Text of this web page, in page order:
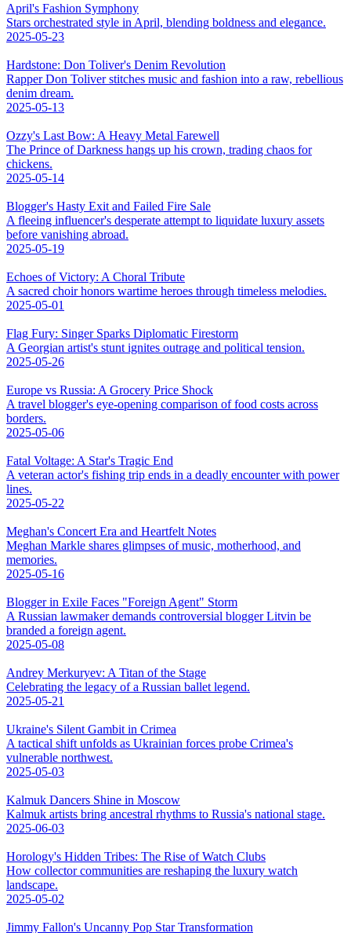
April's Fashion Symphony
Stars orchestrated style in April, blending boldness and elegance.
2025-05-23
Hardstone: Don Toliver's Denim Revolution
Rapper Don Toliver stitches music and fashion into a raw, rebellious
denim dream.
2025-05-13
Ozzy's Last Bow: A Heavy Metal Farewell
The Prince of Darkness hangs up his crown, trading chaos for
chickens.
2025-05-14
Blogger's Hasty Exit and Failed Fire Sale
A fleeing influencer's desperate attempt to liquidate luxury assets
before vanishing abroad.
2025-05-19
Echoes of Victory: A Choral Tribute
A sacred choir honors wartime heroes through timeless melodies.
2025-05-01
Flag Fury: Singer Sparks Diplomatic Firestorm
A Georgian artist's stunt ignites outrage and political tension.
2025-05-26
Europe vs Russia: A Grocery Price Shock
A travel blogger's eye-opening comparison of food costs across
borders.
2025-05-06
Fatal Voltage: A Star's Tragic End
A veteran actor's fishing trip ends in a deadly encounter with power
lines.
2025-05-22
Meghan's Concert Era and Heartfelt Notes
Meghan Markle shares glimpses of music, motherhood, and
memories.
2025-05-16
Blogger in Exile Faces "Foreign Agent" Storm
A Russian lawmaker demands controversial blogger Litvin be
branded a foreign agent.
2025-05-08
Andrey Merkuryev: A Titan of the Stage
Celebrating the legacy of a Russian ballet legend.
2025-05-21
Ukraine's Silent Gambit in Crimea
A tactical shift unfolds as Ukrainian forces probe Crimea's
vulnerable northwest.
2025-05-03
Kalmuk Dancers Shine in Moscow
Kalmuk artists bring ancestral rhythms to Russia's national stage.
2025-06-03
Horology's Hidden Tribes: The Rise of Watch Clubs
How collector communities are reshaping the luxury watch
landscape.
2025-05-02
Jimmy Fallon's Uncanny Pop Star Transformation